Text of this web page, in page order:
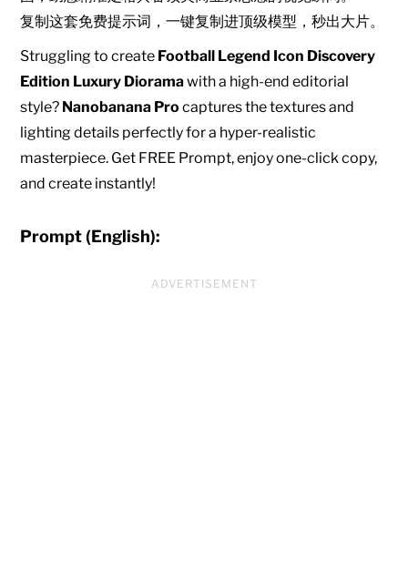
复制这套免费提示词，一键复制进顶级模型，秒出大片。
Struggling to create Football Legend Icon Discovery
Edition Luxury Dioramawith a high-end editorial
style? Nanobanana Pro captures the textures and
lighting details perfectly for a hyper-realistic
masterpiece. Get FREE Prompt, enjoy one-click copy,
and create instantly!
Prompt (English):
ADVERTISEMENT